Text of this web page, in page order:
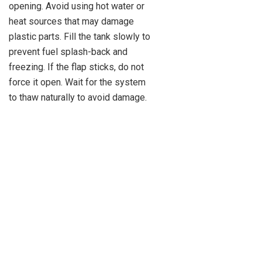
opening. Avoid using hot water or
heat sources that may damage
plastic parts. Fill the tank slowly to
prevent fuel splash-back and
freezing. If the flap sticks, do not
force it open. Wait for the system
to thaw naturally to avoid damage.